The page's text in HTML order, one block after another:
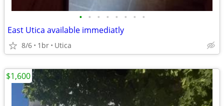
• • • • • • • •
East Utica available immediatly
8/6 1br Utica
$1,600